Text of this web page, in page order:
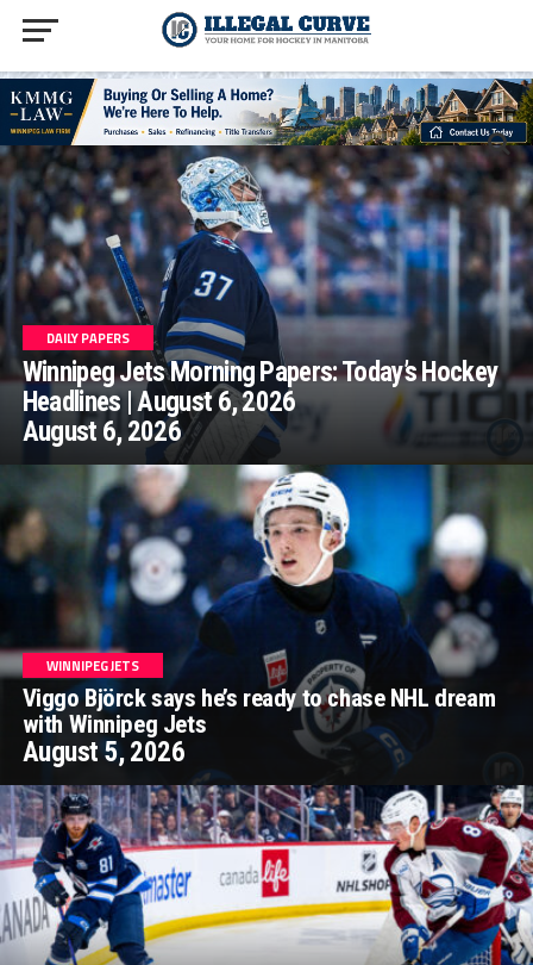
DAILY PAPERS
Winnipeg Jets Morning Papers: Today’s Hockey
Headlines | August 6, 2026
August 6, 2026
WINNIPEG JETS
Viggo Björck says he’s ready to chase NHL dream
with Winnipeg Jets
August 5, 2026